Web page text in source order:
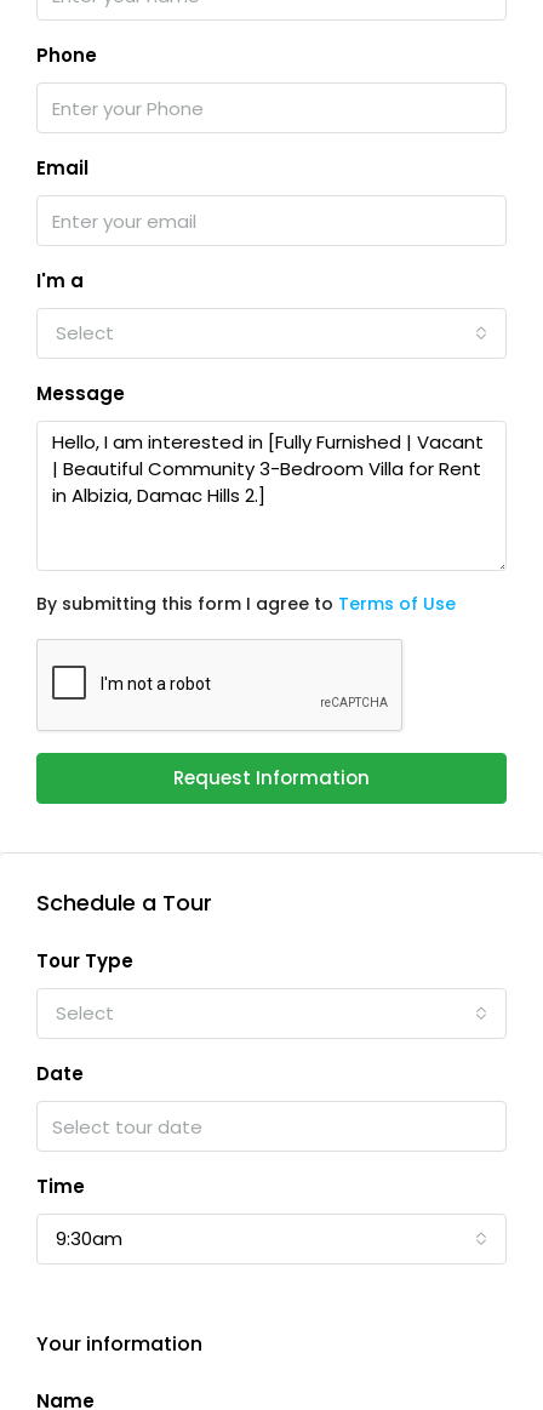
Phone
Email
I'm a
Select
Message
By submitting this form I agree to Terms of Use
Request Information
Schedule a Tour
Tour Type
Select
Date
Time
9:30am
Your information
Name